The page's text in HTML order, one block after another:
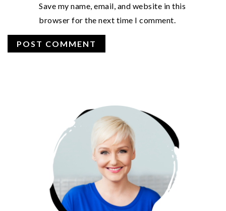
Save my name, email, and website in this
browser for the next time I comment.